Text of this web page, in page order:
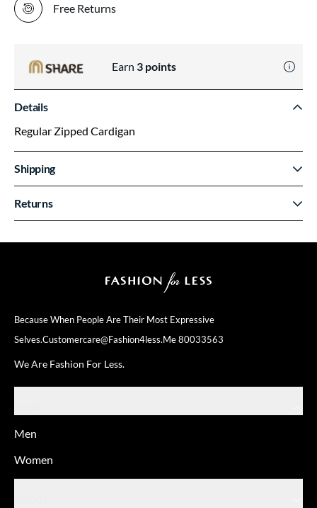
Because When People Are Their Most Expressive
Selves.Customercare@fashion4less.me80033563
We Are Fashion For Less.
Men
Women
Free Returns
Earn 3 points
Details
Regular Zipped Cardigan
Shipping
Returns